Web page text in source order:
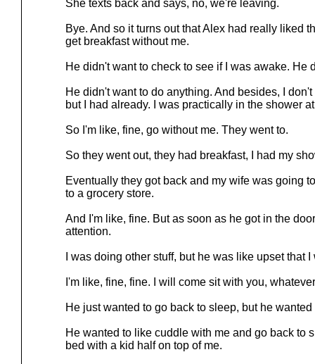
She texts back and says, no, we're leaving.
Bye. And so it turns out that Alex had really liked
get breakfast without me.
He didn't want to check to see if I was awake. He
He didn't want to do anything. And besides, I
but I had already. I was practically in the shower
So I'm like, fine, go without me. They went to.
So they went out, they had breakfast, I had my
Eventually they got back and my wife was going
to a grocery store.
And I'm like, fine. But as soon as he got in the
attention.
I was doing other stuff, but he was like upset that
I'm like, fine, fine. I will come sit with you,
He just wanted to go back to sleep, but he
He wanted to like cuddle with me and go back to
bed with a kid half on top of me.